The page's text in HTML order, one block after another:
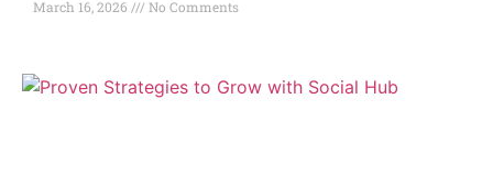
March 16, 2026 No Comments